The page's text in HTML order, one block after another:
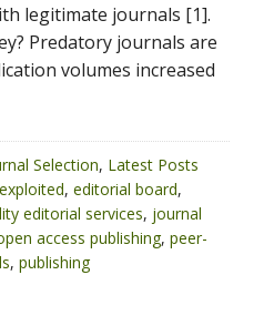
legitimate journals [1].
Predatory journals are
volumes increased
Selection, Latest Posts
, editorial board,
editorial services, journal
access publishing, peer-
, publishing